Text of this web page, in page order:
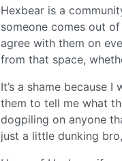
Hexbear is a
someone comes out
agree with them on
from that space,
It’s a shame because
them to tell me what
dogpiling on anyone
just a little dunking